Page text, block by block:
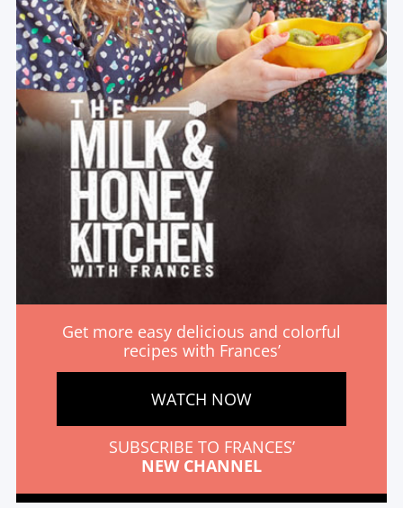
Get more easy delicious and colorful
recipes with Frances’
WATCH NOW
SUBSCRIBE TO FRANCES’
NEW CHANNEL